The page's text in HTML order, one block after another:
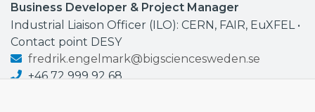
Business Developer & Project Manager
Industrial Liaison Officer (ILO): CERN, FAIR, EuXFEL •
Contact point DESY
fredrik.engelmark@bigsciencesweden.se
+46 72 999 92 68